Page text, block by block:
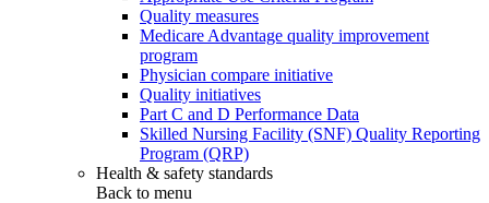
Quality measures
Medicare Advantage quality improvement
program
Physician compare initiative
Quality initiatives
Part C and D Performance Data
Skilled Nursing Facility (SNF) Quality Reporting
Program (QRP)
Health & safety standards
Back to menu